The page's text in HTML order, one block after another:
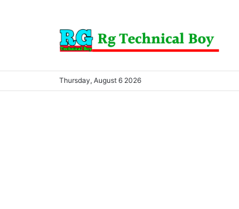
Thursday, August 6 2026